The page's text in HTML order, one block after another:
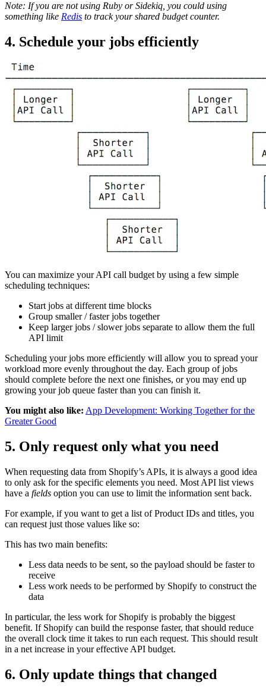
Note: If you are not using Ruby or Sidekiq, you could using
something like Redis to track your shared budget counter.
4. Schedule your jobs efficiently
You can maximize your API call budget by using a few simple
scheduling techniques:
Start jobs at different time blocks
Group smaller / faster jobs together
Keep larger jobs / slower jobs separate to allow them the full
API limit
Scheduling your jobs more efficiently will allow you to spread your
workload more evenly throughout the day. Each group of jobs
should complete before the next one finishes, or you may end up
growing your job queue faster than you can finish it.
You might also like: App Development: Working Together for the
Greater Good
5. Only request only what you need
When requesting data from Shopify’s APIs, it is always a good idea
to only ask for the specific elements you need. Most API list views
have a fields option you can use to limit the information sent back.
For example, if you want to get a list of Product IDs and titles, you
can request just those values like so:
This has two main benefits:
Less data needs to be sent, so the payload should be faster to
receive
Less work needs to be performed by Shopify to construct the
data
In particular, the less work for Shopify is probably the biggest
benefit. If Shopify can build the response faster, that should reduce
the overall clock time it takes to run each request. This should result
in a net increase in your effective API budget.
6. Only update things that changed